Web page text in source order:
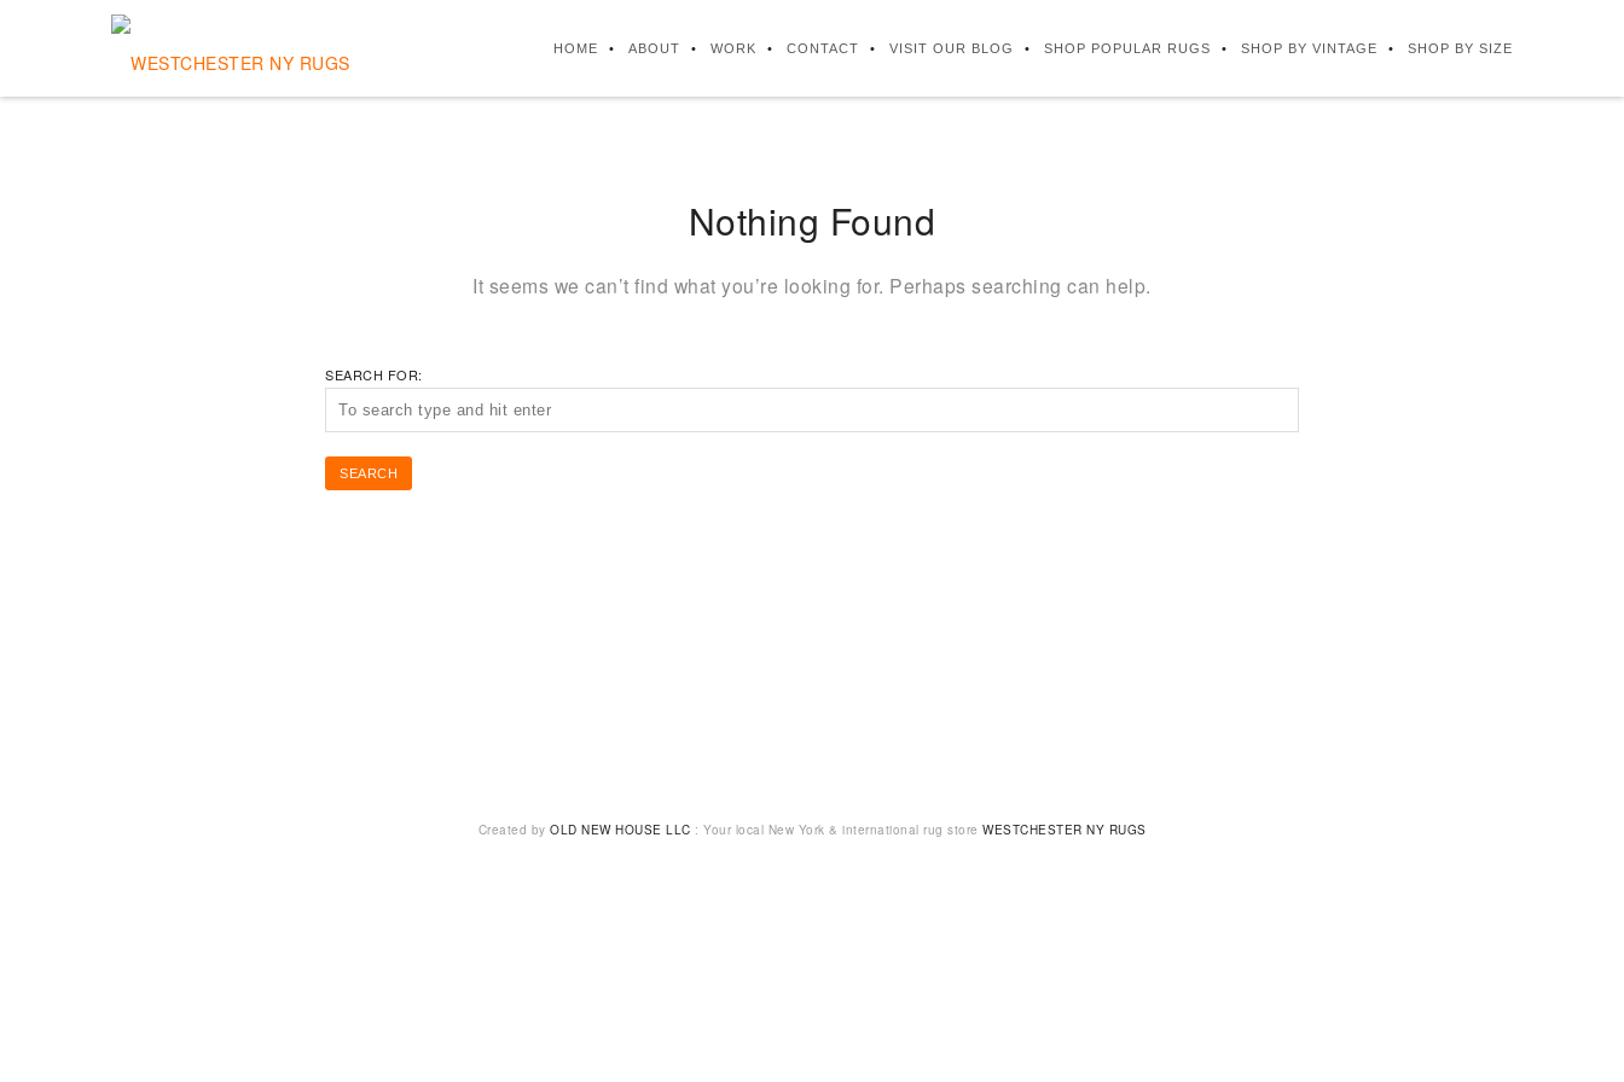
HOME ABOUT WORK CONTACT VISIT OUR BLOG SHOP POPULAR RUGS SHOP BY VINTAGE SHOP BY SIZE
Nothing Found
It seems we can’t find what you’re looking for. Perhaps searching can help.
SEARCH FOR:
Created by OLD NEW HOUSE LLC : Your local New York & international rug store WESTCHESTER NY RUGS